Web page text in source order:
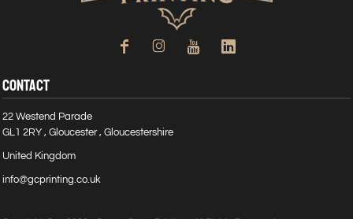
CONTACT
22 Westend Parade
GL1 2RY , Gloucester , Gloucestershire
United Kingdom
info@gcprinting.co.uk